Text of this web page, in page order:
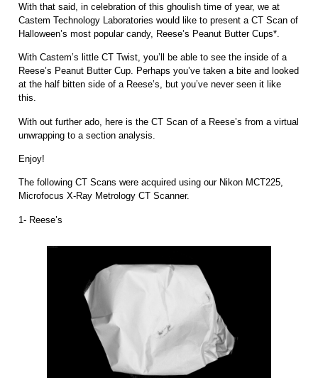
With that said, in celebration of this ghoulish time of year, we at
Castem Technology Laboratories would like to present a CT Scan of
Halloween’s most popular candy, Reese’s Peanut Butter Cups*.
With Castem’s little CT Twist, you’ll be able to see the inside of a
Reese’s Peanut Butter Cup. Perhaps you’ve taken a bite and looked
at the half bitten side of a Reese’s, but you’ve never seen it like
this.
With out further ado, here is the CT Scan of a Reese’s from a virtual
unwrapping to a section analysis.
Enjoy!
The following CT Scans were acquired using our Nikon MCT225,
Microfocus X-Ray Metrology CT Scanner.
1- Reese’s